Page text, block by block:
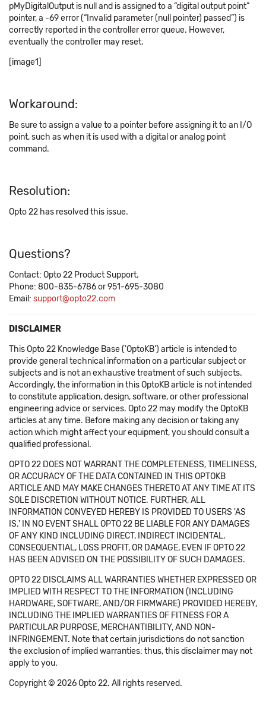
pMyDigitalOutput is null and is assigned to a “digital output point”
pointer, a -69 error (“Invalid parameter (null pointer) passed”) is
correctly reported in the controller error queue. However,
eventually the controller may reset.
[image1]
Workaround:
Be sure to assign a value to a pointer before assigning it to an I/O
point, such as when it is used with a digital or analog point
command.
Resolution:
Opto 22 has resolved this issue.
Questions?
Contact: Opto 22 Product Support.
Phone: 800-835-6786 or 951-695-3080
Email: support@opto22.com
DISCLAIMER
This Opto 22 Knowledge Base ('OptoKB') article is intended to
provide general technical information on a particular subject or
subjects and is not an exhaustive treatment of such subjects.
Accordingly, the information in this OptoKB article is not intended
to constitute application, design, software, or other professional
engineering advice or services. Opto 22 may modify the OptoKB
articles at any time. Before making any decision or taking any
action which might affect your equipment, you should consult a
qualified professional.
OPTO 22 DOES NOT WARRANT THE COMPLETENESS, TIMELINESS,
OR ACCURACY OF THE DATA CONTAINED IN THIS OPTOKB
ARTICLE AND MAY MAKE CHANGES THERETO AT ANY TIME AT ITS
SOLE DISCRETION WITHOUT NOTICE. FURTHER, ALL
INFORMATION CONVEYED HEREBY IS PROVIDED TO USERS 'AS
IS.' IN NO EVENT SHALL OPTO 22 BE LIABLE FOR ANY DAMAGES
OF ANY KIND INCLUDING DIRECT, INDIRECT INCIDENTAL,
CONSEQUENTIAL, LOSS PROFIT, OR DAMAGE, EVEN IF OPTO 22
HAS BEEN ADVISED ON THE POSSIBILITY OF SUCH DAMAGES.
OPTO 22 DISCLAIMS ALL WARRANTIES WHETHER EXPRESSED OR
IMPLIED WITH RESPECT TO THE INFORMATION (INCLUDING
HARDWARE, SOFTWARE, AND/OR FIRMWARE) PROVIDED HEREBY,
INCLUDING THE IMPLIED WARRANTIES OF FITNESS FOR A
PARTICULAR PURPOSE, MERCHANTIBILITY, AND NON-
INFRINGEMENT. Note that certain jurisdictions do not sanction
the exclusion of implied warranties: thus, this disclaimer may not
apply to you.
Copyright © 2026 Opto 22. All rights reserved.